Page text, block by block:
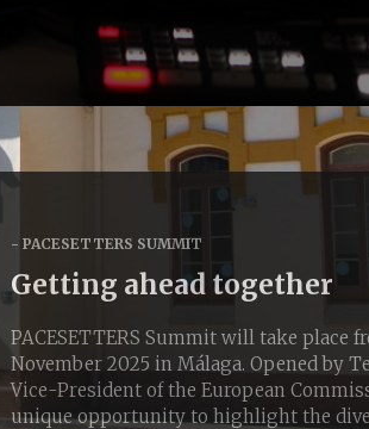
PACESETTERS SUMMIT
Getting ahead together
PACESETTERS Summit will take place
November 2025 in Málaga. Opened by
Vice-President of the European
unique opportunity to highlight the